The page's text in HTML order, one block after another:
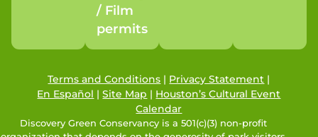
/ Film
permits
Terms and Conditions | Privacy Statement |
En Español | Site Map | Houston’s Cultural Event
Calendar
Discovery Green Conservancy is a 501(c)(3) non-profit